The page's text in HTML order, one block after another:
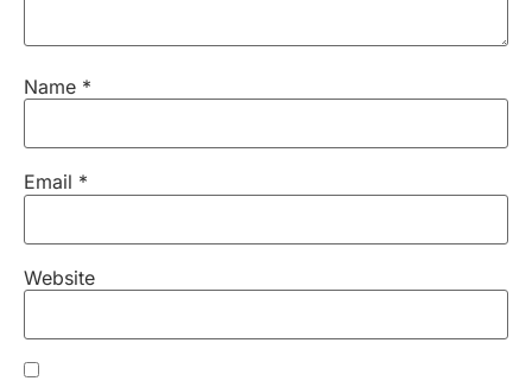
Name *
Email *
Website